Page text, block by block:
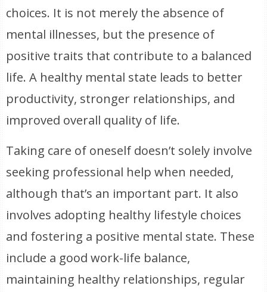
choices. It is not merely the absence of
mental illnesses, but the presence of
positive traits that contribute to a balanced
life. A healthy mental state leads to better
productivity, stronger relationships, and
improved overall quality of life.
Taking care of oneself doesn’t solely involve
seeking professional help when needed,
although that’s an important part. It also
involves adopting healthy lifestyle choices
and fostering a positive mental state. These
include a good work-life balance,
maintaining healthy relationships, regular